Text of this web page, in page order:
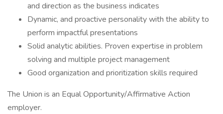
and direction as the business indicates
Dynamic, and proactive personality with the ability to
perform impactful presentations
Solid analytic abilities. Proven expertise in problem
solving and multiple project management
Good organization and prioritization skills required
The Union is an Equal Opportunity/Affirmative Action
employer.